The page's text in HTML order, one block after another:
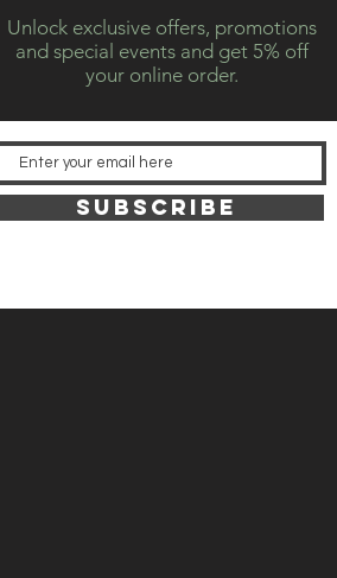
Unlock exclusive offers, promotions
and special events and get 5% off
your online order.
SUBSCRIBE